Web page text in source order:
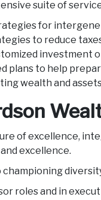
suite of
for
to reduce
investment
plans to help
wealth and
of excellence,
excellence.
roles and in